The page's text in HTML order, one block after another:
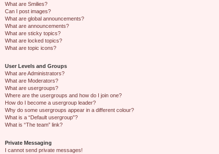
What are Smilies?
Can I post images?
What are global announcements?
What are announcements?
What are sticky topics?
What are locked topics?
What are topic icons?
User Levels and Groups
What are Administrators?
What are Moderators?
What are usergroups?
Where are the usergroups and how do I join one?
How do I become a usergroup leader?
Why do some usergroups appear in a different colour?
What is a “Default usergroup”?
What is “The team” link?
Private Messaging
I cannot send private messages!